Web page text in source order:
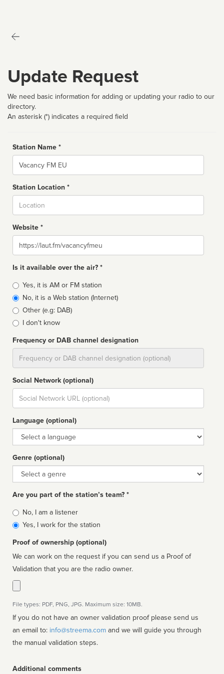
Update Request
We need basic information for adding or updating your radio to our
directory.
An asterisk (*) indicates a required field
Station Name *
Name
Station Location *
Website *
Website
Is it available over the air? *
Broadcast
type
Yes, it is AM or FM station
No, it is a Web station (Internet)
Other (e.g: DAB)
I don't know
Frequency or DAB channel designation
Social Network (optional)
Social
url
Language (optional)
Language
Genre (optional)
Genre
Are you part of the station’s team? *
Is
affiliated
No, I am a listener
Yes, I work for the station
Proof of ownership (optional)
We can work on the request if you can send us a Proof of
Validation that you are the radio owner.
File types: PDF, PNG, JPG. Maximum size: 10MB.
If you do not have an owner validation proof please send us
an email to: info@streema.com
the manual validation steps.
Additional comments